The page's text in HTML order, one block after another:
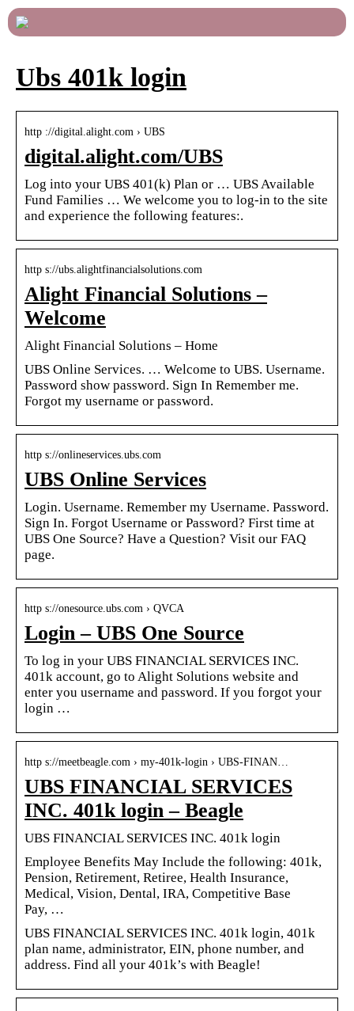
Ubs 401k login
http ://digital.alight.com › UBS
digital.alight.com/UBS
Log into your UBS 401(k) Plan or … UBS Available
Fund Families … We welcome you to log-in to the site
and experience the following features:.
http s://ubs.alightfinancialsolutions.com
Alight Financial Solutions –
Welcome
Alight Financial Solutions – Home
UBS Online Services. … Welcome to UBS. Username.
Password show password. Sign In Remember me.
Forgot my username or password.
http s://onlineservices.ubs.com
UBS Online Services
Login. Username. Remember my Username. Password.
Sign In. Forgot Username or Password? First time at
UBS One Source? Have a Question? Visit our FAQ
page.
http s://onesource.ubs.com › QVCA
Login – UBS One Source
To log in your UBS FINANCIAL SERVICES INC.
401k account, go to Alight Solutions website and
enter you username and password. If you forgot your
login …
http s://meetbeagle.com › my-401k-login › UBS-FINAN…
UBS FINANCIAL SERVICES
INC. 401k login – Beagle
UBS FINANCIAL SERVICES INC. 401k login
Employee Benefits May Include the following: 401k,
Pension, Retirement, Retiree, Health Insurance,
Medical, Vision, Dental, IRA, Competitive Base
Pay, …
UBS FINANCIAL SERVICES INC. 401k login, 401k
plan name, administrator, EIN, phone number, and
address. Find all your 401k’s with Beagle!